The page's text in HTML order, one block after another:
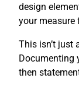
design
your measure
This isn’t just
Documenting
then